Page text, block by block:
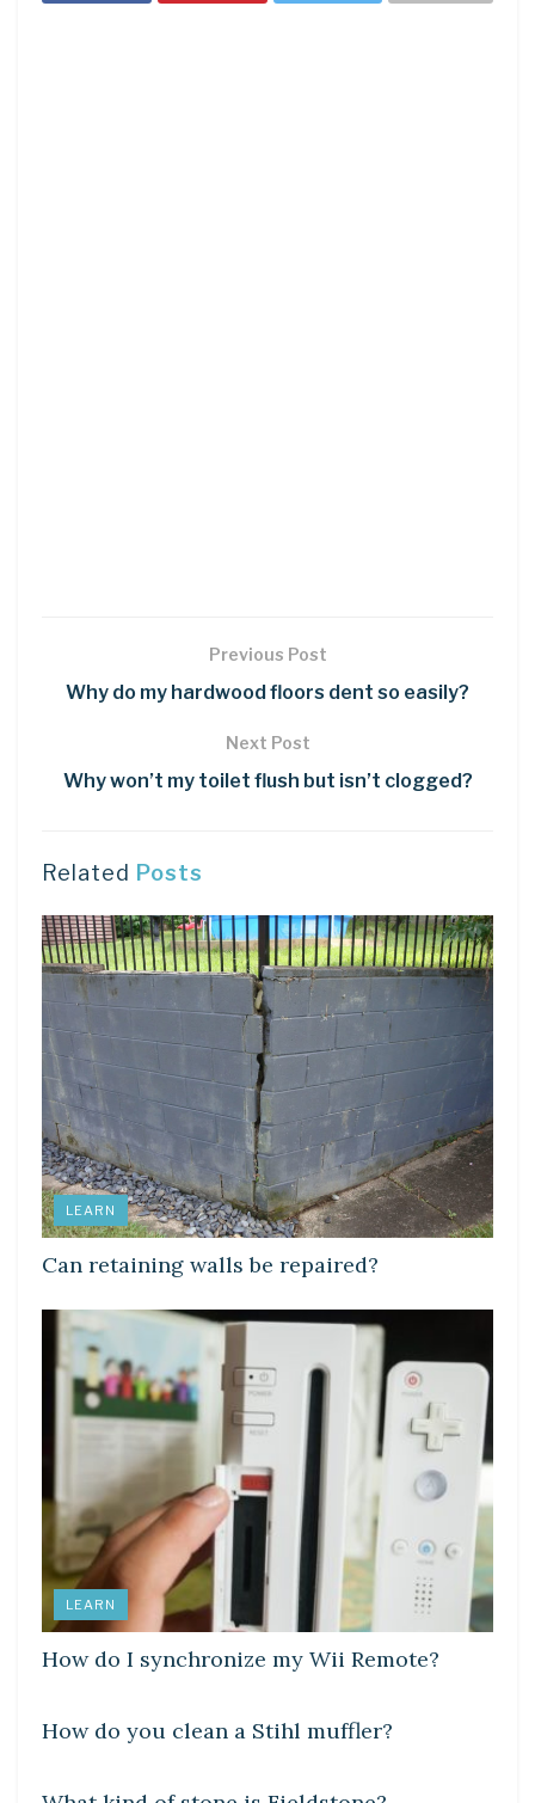
Previous Post
Why do my hardwood floors dent so easily?
Next Post
Why won’t my toilet flush but isn’t clogged?
Related Posts
LEARN
Can retaining walls be repaired?
LEARN
How do I synchronize my Wii Remote?
How do you clean a Stihl muffler?